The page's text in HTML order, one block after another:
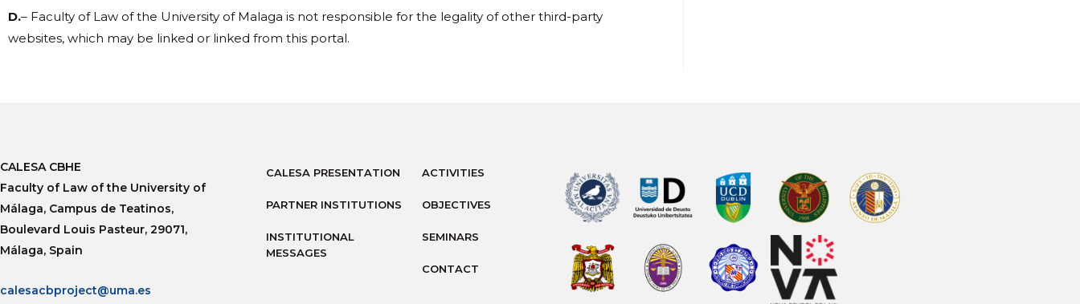
D.– Faculty of Law of the University of Malaga is not responsible for the legality of other third-party
websites, which may be linked or linked from this portal.
CALESA CBHE
Faculty of Law of the University of
Málaga, Campus de Teatinos,
Boulevard Louis Pasteur, 29071,
Málaga, Spain
calesacbproject@uma.es
CALESA PRESENTATION
PARTNER INSTITUTIONS
INSTITUTIONAL
MESSAGES
ACTIVITIES
OBJECTIVES
SEMINARS
CONTACT